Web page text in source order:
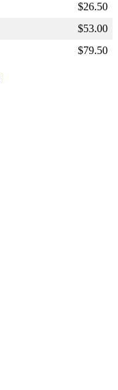
$26.50
$53.00
$79.50